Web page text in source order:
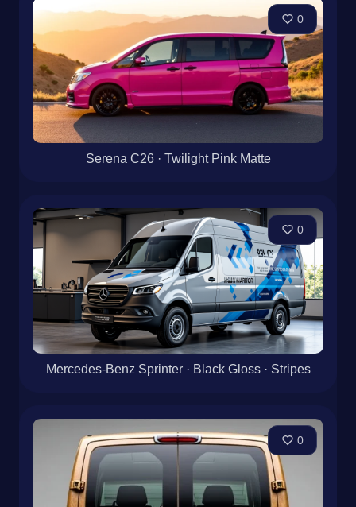
0
Serena C26 · Twilight Pink Matte
0
Mercedes-Benz Sprinter · Black Gloss · Stripes
0